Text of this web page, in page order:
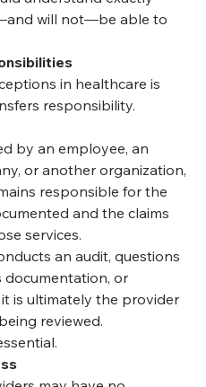
or contracting
understand exactly
in healthcare is
by an employee, an
or another organization,
responsible for the
and the claims
services.
an audit, questions
documentation, or
is ultimately the provider
reviewed.